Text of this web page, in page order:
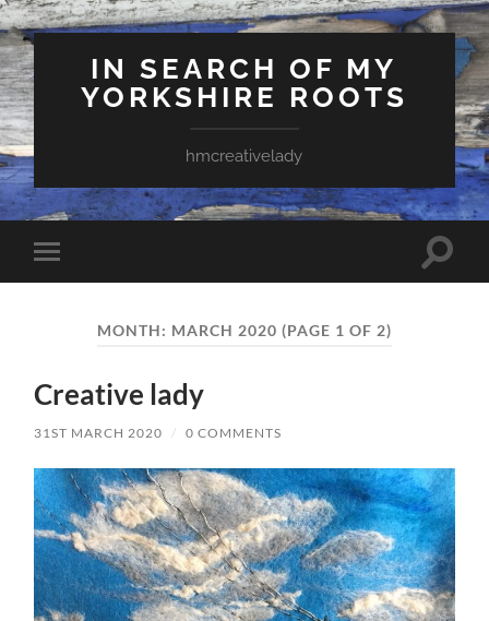
IN SEARCH OF MY
YORKSHIRE ROOTS
hmcreativelady
Toggle
mobile
Toggle
MONTH: MARCH 2020 (PAGE 1 OF 2)
Creative lady
31ST MARCH 2020 / 0 COMMENTS